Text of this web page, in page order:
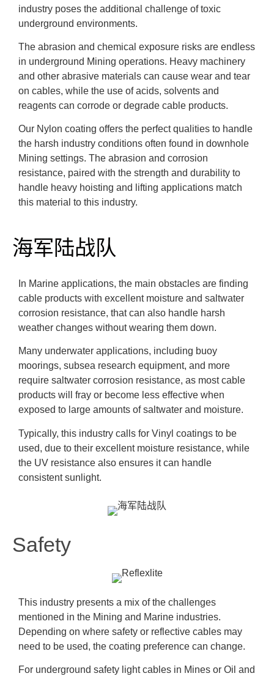
industry poses the additional challenge of toxic
underground environments.
The abrasion and chemical exposure risks are endless
in underground Mining operations. Heavy machinery
and other abrasive materials can cause wear and tear
on cables, while the use of acids, solvents and
reagents can corrode or degrade cable products.
Our Nylon coating offers the perfect qualities to handle
the harsh industry conditions often found in downhole
Mining settings. The abrasion and corrosion
resistance, paired with the strength and durability to
handle heavy hoisting and lifting applications match
this material to this industry.
海军陆战队
In Marine applications, the main obstacles are finding
cable products with excellent moisture and saltwater
corrosion resistance, that can also handle harsh
weather changes without wearing them down.
Many underwater applications, including buoy
moorings, subsea research equipment, and more
require saltwater corrosion resistance, as most cable
products will fray or become less effective when
exposed to large amounts of saltwater and moisture.
Typically, this industry calls for Vinyl coatings to be
used, due to their excellent moisture resistance, while
the UV resistance also ensures it can handle
consistent sunlight.
Safety
This industry presents a mix of the challenges
mentioned in the Mining and Marine industries.
Depending on where safety or reflective cables may
need to be used, the coating preference can change.
For underground safety light cables in Mines or Oil and